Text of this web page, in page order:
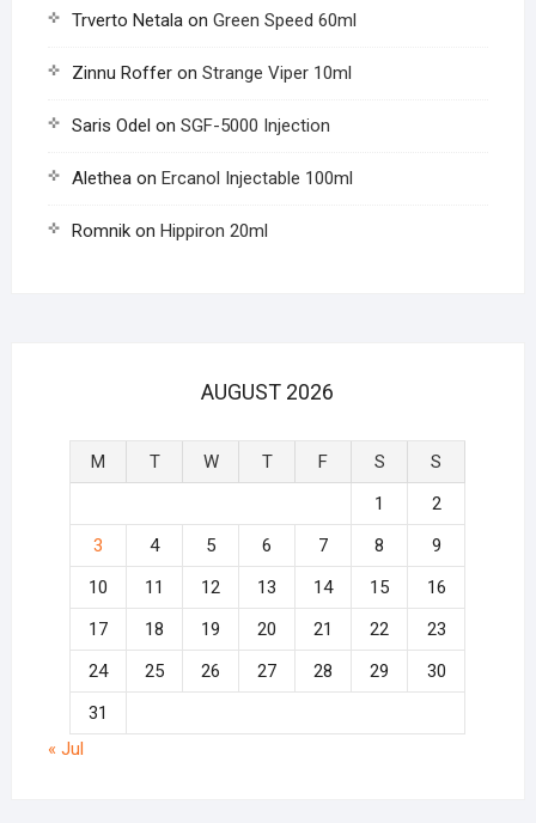
Trverto Netalaon Green Speed 60ml
Zinnu Rofferon Strange Viper 10ml
Saris Odel on SGF-5000 Injection
Aletheaon Ercanol Injectable 100ml
Romnikon Hippiron 20ml
AUGUST 2026
M T W T F S
S
1
2
3
4 5 6 7 8
9
10
11 12 13 14 15
16
17
18 19 20 21 22
23
24
25 26 27 28 29
30
31
« Jul